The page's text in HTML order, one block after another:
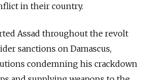
in their country.
Assad throughout the revolt
sanctions on Damascus,
condemning his crackdown